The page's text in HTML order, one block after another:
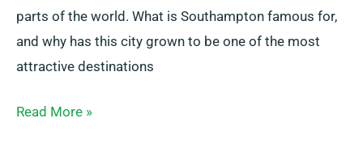
parts of the world. What is Southampton famous for,
and why has this city grown to be one of the most
attractive destinations
Read More »